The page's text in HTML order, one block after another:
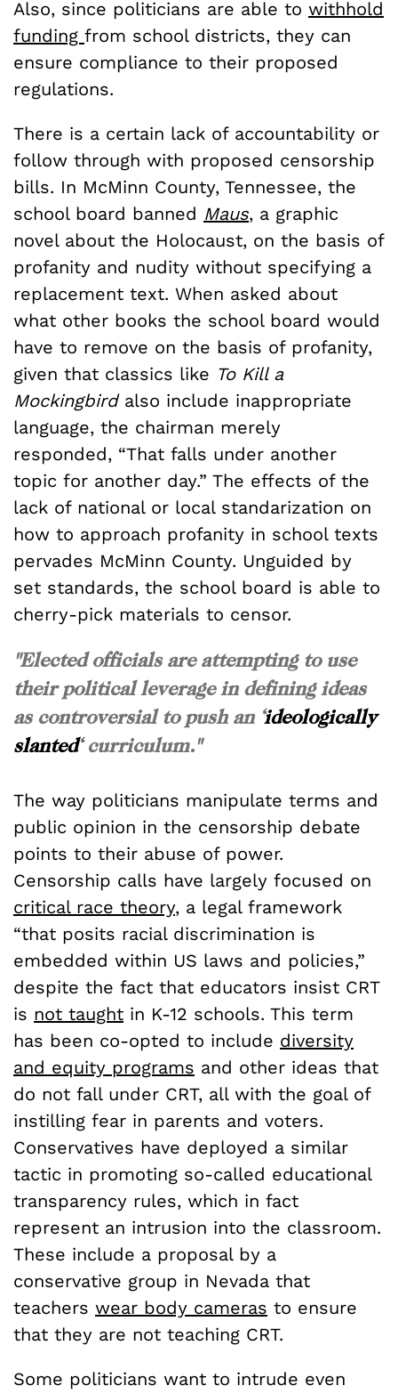
Also, since politicians are able to withhold
funding from school districts, they can
ensure compliance to their proposed
regulations.
There is a certain lack of accountability or
follow through with proposed censorship
bills. In McMinn County, Tennessee, the
school board banned Maus, a graphic
novel about the Holocaust, on the basis of
profanity and nudity without specifying a
replacement text. When asked about
what other books the school board would
have to remove on the basis of profanity,
given that classics like To Kill a
Mockingbirdalso include inappropriate
language, the chairman merely
responded, “That falls under another
topic for another day.” The effects of the
lack of national or local standarization on
how to approach profanity in school texts
pervades McMinn County. Unguided by
set standards, the school board is able to
cherry-pick materials to censor.
"Elected officials are attempting to use
their political leverage in defining ideas
as controversial to push an ‘ideologically
slanted‘ curriculum."
The way politicians manipulate terms and
public opinion in the censorship debate
points to their abuse of power.
Censorship calls have largely focused on
critical race theory, a legal framework
“that posits racial discrimination is
embedded within US laws and policies,”
despite the fact that educators insist CRT
is not taught in K-12 schools. This term
has been co-opted to include diversity
and equity programs and other ideas that
do not fall under CRT, all with the goal of
instilling fear in parents and voters.
Conservatives have deployed a similar
tactic in promoting so-called educational
transparency rules, which in fact
represent an intrusion into the classroom.
These include a proposal by a
conservative group in Nevada that
teachers wear body cameras to ensure
that they are not teaching CRT.
Some politicians want to intrude even